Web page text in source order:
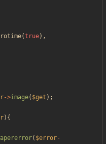
(true),
->image( $get );
){
( $error-